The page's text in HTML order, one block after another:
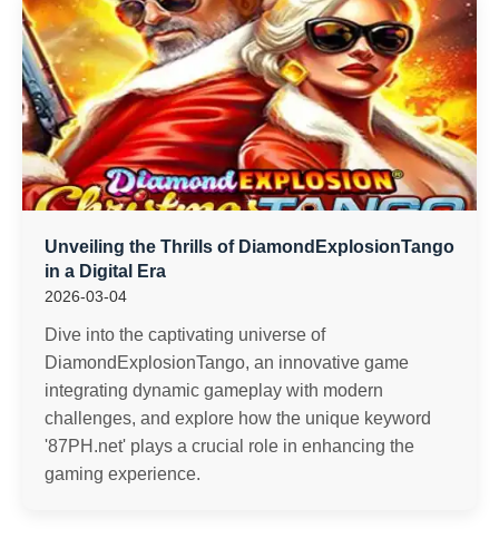
Unveiling the Thrills of DiamondExplosionTango
in a Digital Era
2026-03-04
Dive into the captivating universe of
DiamondExplosionTango, an innovative game
integrating dynamic gameplay with modern
challenges, and explore how the unique keyword
'87PH.net' plays a crucial role in enhancing the
gaming experience.